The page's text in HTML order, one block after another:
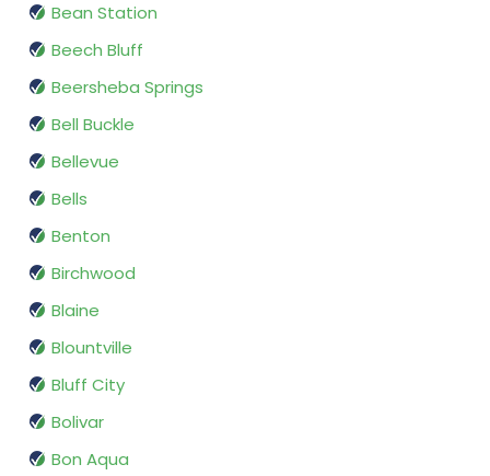
Bean Station
Beech Bluff
Beersheba Springs
Bell Buckle
Bellevue
Bells
Benton
Birchwood
Blaine
Blountville
Bluff City
Bolivar
Bon Aqua